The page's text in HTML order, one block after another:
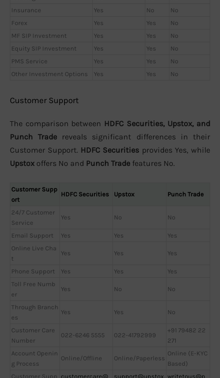
Insurance
Yes No
No
Forex
Yes Yes
No
MF SIP Investment
Yes Yes
No
Equity SIP Investment
Yes Yes
No
PMS Service
Yes Yes
No
Other Investment Options
Yes Yes No
Customer Support
The comparison between HDFC Securities, Upstox, and
Punch Trade reveals significant differences in their
Customer Support. HDFC Securities provides Yes, while
Upstox offers No and Punch Trade features No.
Customer Supp
ort
HDFC Securities Upstox Punch Trade
24/7 Customer
Service
Yes No No
Email Support Yes Yes
Yes
Online Live Cha
t
Yes Yes Yes
Phone Support Yes Yes
Yes
Toll Free Numb
er
Yes No No
Through Branch
es
Yes Yes No
Customer Care
Number
022-6246 5555 022-41792999
+91 79482 22
271
Account Openin
g Process
Online/Offline Online/Paperless
Online (E-KYC
Based)
Customer Supp customercare@ support@upstox. writetous@p